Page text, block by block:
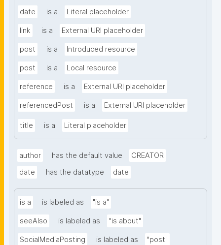
date is a Literal placeholder
link is a External URI placeholder
post is a Introduced resource
post is a Local resource
reference is a External URI placeholder
referencedPost is a External URI placeholder
title is a Literal placeholder
author has the default value
CREATOR
date
has the datatype date
is a is labeled as "is a"
seeAlso is labeled as "is about"
SocialMediaPosting is labeled as "post"